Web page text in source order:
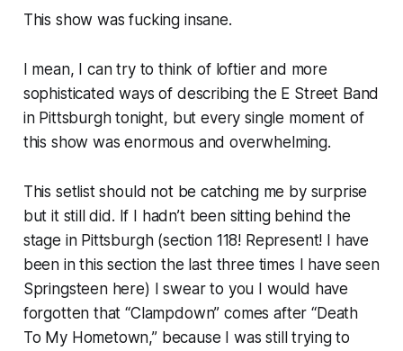
This show was fucking insane.
I mean, I can try to think of loftier and more
sophisticated ways of describing the E Street Band
in Pittsburgh tonight, but every single moment of
this show was enormous and overwhelming.
This setlist should not be catching me by surprise
but it still did. If I hadn’t been sitting behind the
stage in Pittsburgh (section 118! Represent! I have
been in this section the last three times I have seen
Springsteen here) I swear to you I would have
forgotten that “Clampdown” comes after “Death
To My Hometown,” because I was still trying to